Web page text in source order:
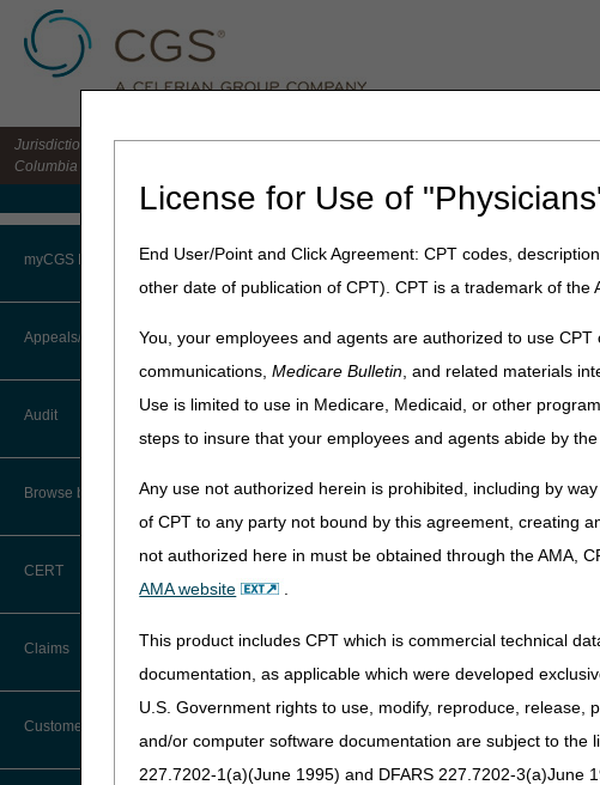
License for Use of
End User/Point and Click Agreement: CPT codes,
other date of publication of CPT). CPT is a trademark of the
You, your employees and agents are authorized to use
communications,Medicare Bulletin, and related materials
Use is limited to use in Medicare, Medicaid, or other
steps to insure that your employees and agents abide by
Any use not authorized herein is prohibited, including by
of CPT to any party not bound by this agreement, creating
not authorized here in must be obtained through the AMA,
AMA website
.
This product includes CPT which is commercial technical
documentation, as applicable which were developed
U.S. Government rights to use, modify, reproduce,
and/or computer software documentation are subject to
227.7202-1(a)(June 1995) and DFARS 227.7202-3(a)June
Jurisdiction 15 HHH MAC for the states of CO, DE, IA, KS, MD, MO, MT, NE, ND, SD, PA,
Columbia
Medicare Home JB
myCGS Portal
Login
Terms of Use
Troubleshooting & Support
User Manual
Appeals/Redeterminations
Audit
Browse by Topic
CERT
Claims
Claim Payment Alerts
Customer Service
CGS Medicare
Access key information
Search "CGS Medicare" in the App